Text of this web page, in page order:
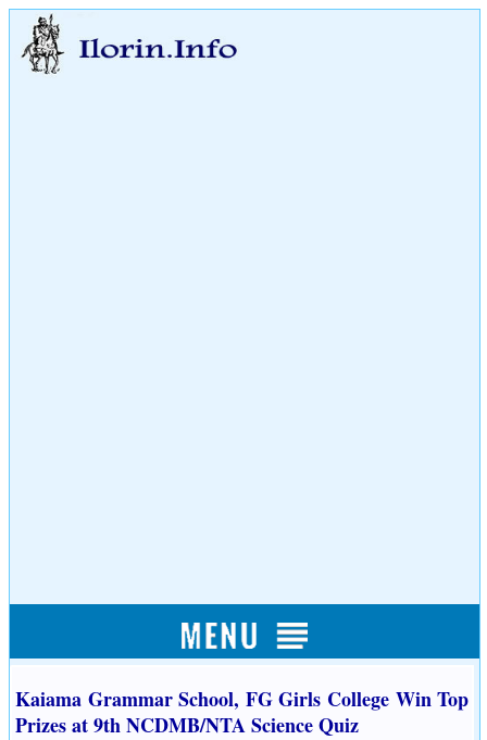
Kaiama Grammar School, FG Girls College Win Top
Prizes at 9th NCDMB/NTA Science Quiz